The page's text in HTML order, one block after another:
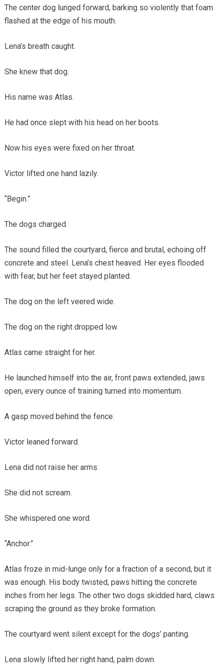
The center dog lunged forward, barking so violently that foam
flashed at the edge of his mouth.
Lena’s breath caught.
She knew that dog.
His name was Atlas.
He had once slept with his head on her boots.
Now his eyes were fixed on her throat.
Victor lifted one hand lazily.
“Begin.”
The dogs charged.
The sound filled the courtyard, fierce and brutal, echoing off
concrete and steel. Lena’s chest heaved. Her eyes flooded
with fear, but her feet stayed planted.
The dog on the left veered wide.
The dog on the right dropped low.
Atlas came straight for her.
He launched himself into the air, front paws extended, jaws
open, every ounce of training turned into momentum.
A gasp moved behind the fence.
Victor leaned forward.
Lena did not raise her arms.
She did not scream.
She whispered one word.
“Anchor.”
Atlas froze in mid-lunge only for a fraction of a second, but it
was enough. His body twisted, paws hitting the concrete
inches from her legs. The other two dogs skidded hard, claws
scraping the ground as they broke formation.
The courtyard went silent except for the dogs’ panting.
Lena slowly lifted her right hand, palm down.